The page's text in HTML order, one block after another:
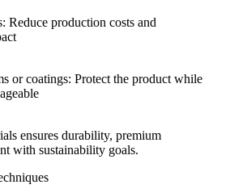
Reduce production costs and
or coatings: Protect the product while
ensures durability, premium
with sustainability goals.